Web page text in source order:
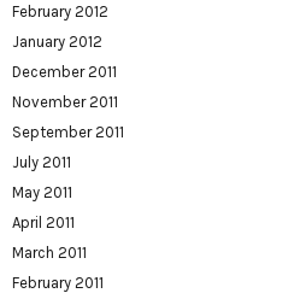
February 2012
January 2012
December 2011
November 2011
September 2011
July 2011
May 2011
April 2011
March 2011
February 2011